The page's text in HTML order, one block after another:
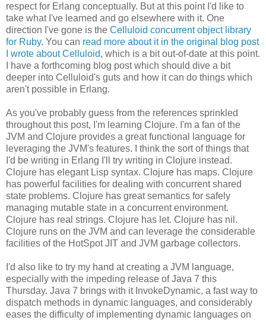
respect for Erlang conceptually. But at this point I'd like to
take what I've learned and go elsewhere with it. One
direction I've gone is the Celluloid concurrent object library
for Ruby. You can read more about it in the original blog post
I wrote about Celluloid, which is a bit out-of-date at this point.
I have a forthcoming blog post which should dive a bit
deeper into Celluloid's guts and how it can do things which
aren't possible in Erlang.
As you've probably guess from the references sprinkled
throughout this post, I'm learning Clojure. I'm a fan of the
JVM and Clojure provides a great functional language for
leveraging the JVM's features. I think the sort of things that
I'd be writing in Erlang I'll try writing in Clojure instead.
Clojure has elegant Lisp syntax. Clojure has maps. Clojure
has powerful facilities for dealing with concurrent shared
state problems. Clojure has great semantics for safely
managing mutable state in a concurrent environment.
Clojure has real strings. Clojure has let. Clojure has nil.
Clojure runs on the JVM and can leverage the considerable
facilities of the HotSpot JIT and JVM garbage collectors.
I'd also like to try my hand at creating a JVM language,
especially with the impeding release of Java 7 this
Thursday. Java 7 brings with it InvokeDynamic, a fast way to
dispatch methods in dynamic languages, and considerably
eases the difficulty of implementing dynamic languages on